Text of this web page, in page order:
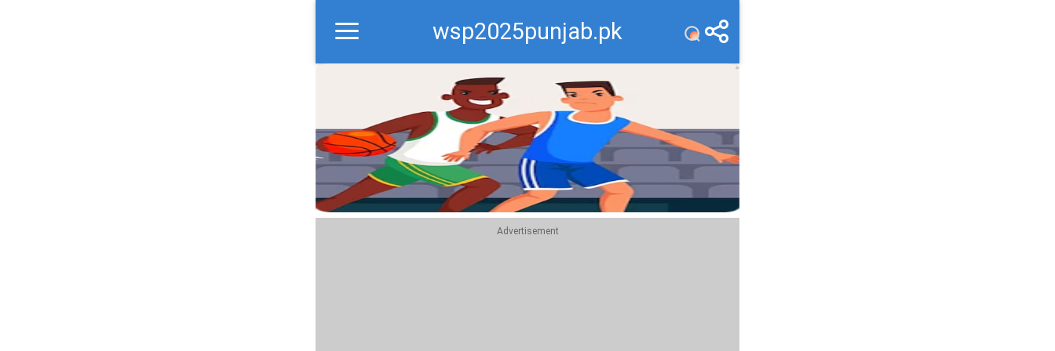
wsp2025punjab.pk
Recommend
Top
Advertisement